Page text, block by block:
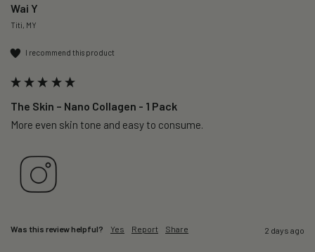
Wai Y
Titi, MY
I recommend this product
The Skin – Nano Collagen - 1 Pack
More even skin tone and easy to consume.
Was this review helpful? Yes Report Share 2 days ago